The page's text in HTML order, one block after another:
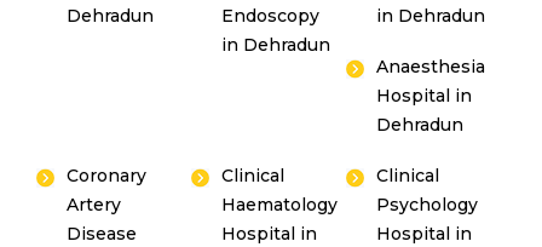
Dehradun
Endoscopy
in Dehradun
in Dehradun
Anaesthesia
Hospital in
Dehradun
Coronary
Artery
Disease
Clinical
Haematology
Hospital in
Clinical
Psychology
Hospital in